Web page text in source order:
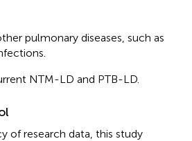
pulmonary diseases, such as
NTM-LD and PTB-LD.
of research data, this study